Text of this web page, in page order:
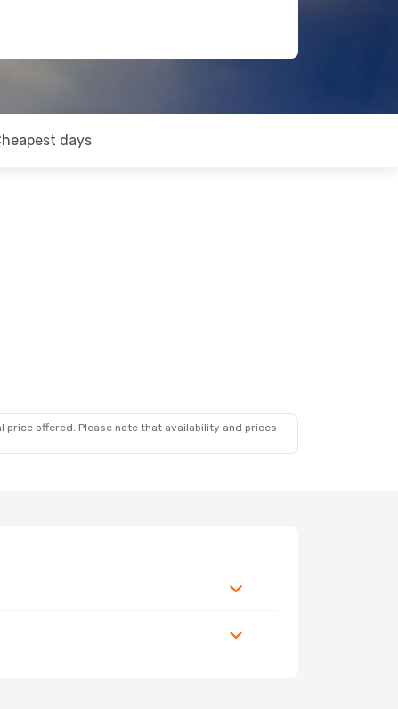
days
offered. Please note that availability and prices